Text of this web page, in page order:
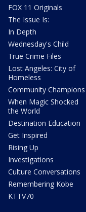
FOX 11 Originals
The Issue Is:
In Depth
Wednesday's Child
True Crime Files
Lost Angeles: City of
Homeless
Community Champions
When Magic Shocked
the World
Destination Education
Get Inspired
Rising Up
Investigations
Culture Conversations
Remembering Kobe
KTTV70